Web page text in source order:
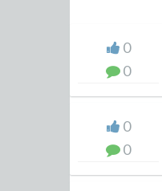
0
0
0
0